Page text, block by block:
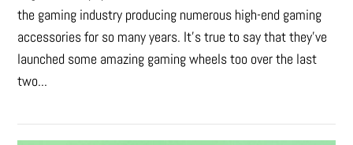
the gaming industry producing numerous high-end gaming
accessories for so many years. It's true to say that they’ve
launched some amazing gaming wheels too over the last
two...